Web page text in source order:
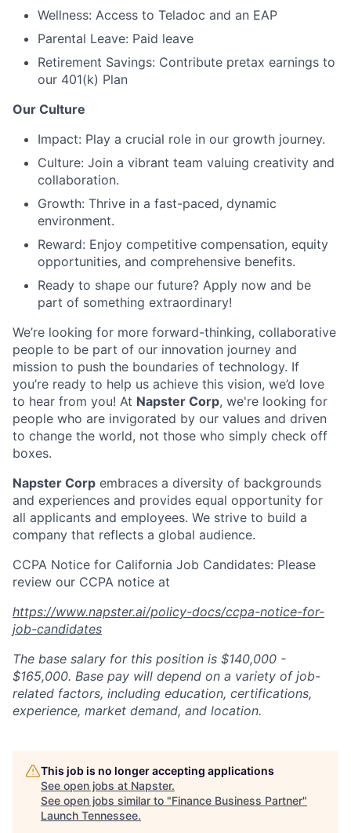
Wellness: Access to Teladoc and an EAP
Parental Leave: Paid leave
Retirement Savings: Contribute pretax earnings to
our 401(k) Plan
Our Culture
Impact: Play a crucial role in our growth journey.
Culture: Join a vibrant team valuing creativity and
collaboration.
Growth: Thrive in a fast-paced, dynamic
environment.
Reward: Enjoy competitive compensation, equity
opportunities, and comprehensive benefits.
Ready to shape our future? Apply now and be
part of something extraordinary!
We’re looking for more forward-thinking, collaborative
people to be part of our innovation journey and
mission to push the boundaries of technology. If
you’re ready to help us achieve this vision, we’d love
to hear from you! At Napster Corp, we're looking for
people who are invigorated by our values and driven
to change the world, not those who simply check off
boxes.
Napster Corp embraces a diversity of backgrounds
and experiences and provides equal opportunity for
all applicants and employees. We strive to build a
company that reflects a global audience.
CCPA Notice for California Job Candidates: Please
review our CCPA notice at
https://www.napster.ai/policy-docs/ccpa-notice-for-
job-candidates
The base salary for this position is $140,000 -
$165,000. Base pay will depend on a variety of job-
related factors, including education, certifications,
experience, market demand, and location.
This job is no longer accepting applications
See open jobs at Napster.
See open jobs similar to "Finance Business Partner"
Launch Tennessee.